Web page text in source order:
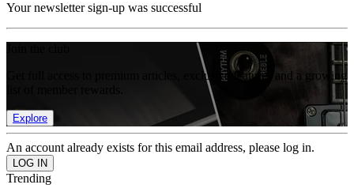
Your newsletter sign-up was successful
Get full access to premium articles, exclusive features and a growing
Explore
An account already exists for this email address, please log in.
Trending